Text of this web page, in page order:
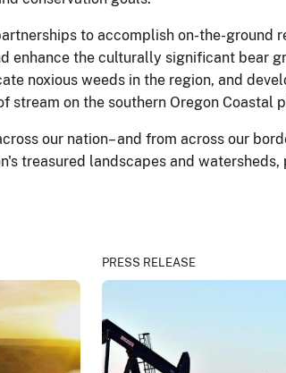
to accomplish on-the-ground
enhance the culturally significant bear
noxious weeds in the region, and
on the southern Oregon Coastal
our nation– and from across our
treasured landscapes and
PRESS RELEASE